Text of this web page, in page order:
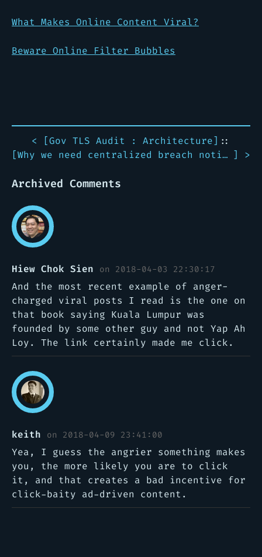
What Makes Online Content Viral?
Beware Online Filter Bubbles
< [Gov TLS Audit : Architecture] ::
[
Why we need centralized breach notification ] >
Archived Comments
Hiew Chok Sien on 2018-04-03 22:30:17
And the most recent example of anger-
charged viral posts I read is the one on
that book saying Kuala Lumpur was
founded by some other guy and not Yap Ah
Loy. The link certainly made me click.
keith on 2018-04-09 23:41:00
Yea, I guess the angrier something makes
you, the more likely you are to click
it, and that creates a bad incentive for
click-baity ad-driven content.